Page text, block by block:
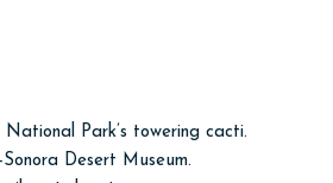
Park’s towering cacti.
Desert Museum.